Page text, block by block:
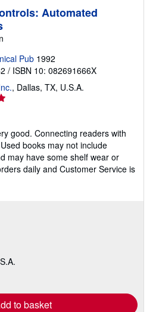
to basket
Automated
Pub 1992
/ ISBN 10: 082691666X
, Dallas, TX, U.S.A.
good. Connecting readers with
books may not include
may have some shelf wear or
daily and Customer Service is